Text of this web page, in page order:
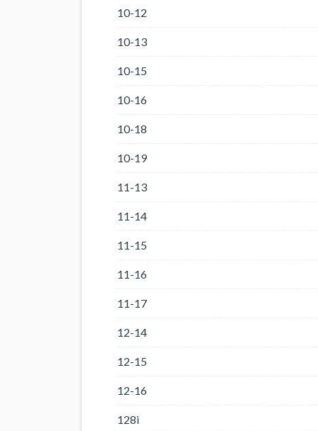
10-12
10-13
10-15
10-16
10-18
10-19
11-13
11-14
11-15
11-16
11-17
12-14
12-15
12-16
128i